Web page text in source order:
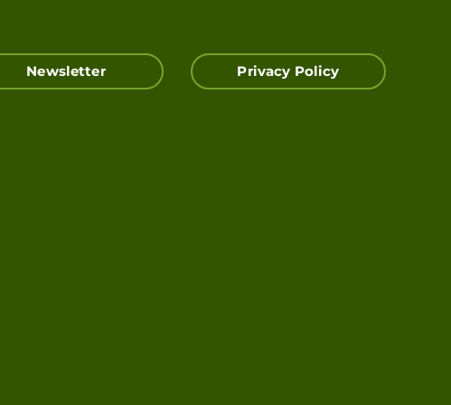
Newsletter Privacy Policy